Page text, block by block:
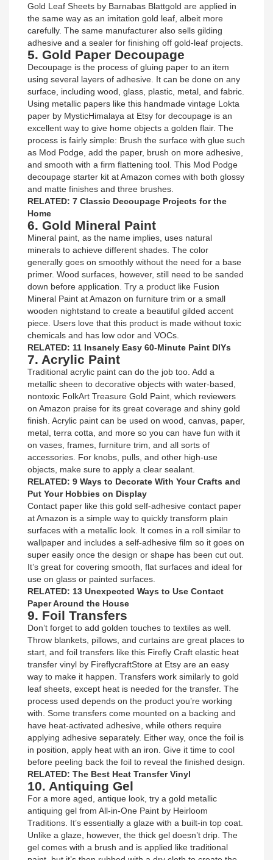
Gold Leaf Sheets by Barnabas Blattgold are applied in
the same way as an imitation gold leaf, albeit more
carefully. The same manufacturer also sells gilding
adhesive and a sealer for finishing off gold-leaf projects.
5. Gold Paper Decoupage
Decoupage is the process of gluing paper to an item
using several layers of adhesive. It can be done on any
surface, including wood, glass, plastic, metal, and fabric.
Using metallic papers like this handmade vintage Lokta
paper by MysticHimalaya at Etsy for decoupage is an
excellent way to give home objects a golden flair. The
process is fairly simple: Brush the surface with glue such
as Mod Podge, add the paper, brush on more adhesive,
and smooth with a firm flattening tool. This Mod Podge
decoupage starter kit at Amazon comes with both glossy
and matte finishes and three brushes.
RELATED: 7 Classic Decoupage Projects for the
Home
6. Gold Mineral Paint
Mineral paint, as the name implies, uses natural
minerals to achieve different shades. The color
generally goes on smoothly without the need for a base
primer. Wood surfaces, however, still need to be sanded
down before application. Try a product like Fusion
Mineral Paint at Amazon on furniture trim or a small
wooden nightstand to create a beautiful gilded accent
piece. Users love that this product is made without toxic
chemicals and has low odor and VOCs.
RELATED: 11 Insanely Easy 60-Minute Paint DIYs
7. Acrylic Paint
Traditional acrylic paint can do the job too. Add a
metallic sheen to decorative objects with water-based,
nontoxic FolkArt Treasure Gold Paint, which reviewers
on Amazon praise for its great coverage and shiny gold
finish. Acrylic paint can be used on wood, canvas, paper,
metal, terra cotta, and more so you can have fun with it
on vases, frames, furniture trim, and all sorts of
accessories. For knobs, pulls, and other high-use
objects, make sure to apply a clear sealant.
RELATED: 9 Ways to Decorate With Your Crafts and
Put Your Hobbies on Display
Contact paper like this gold self-adhesive contact paper
at Amazon is a simple way to quickly transform plain
surfaces with a metallic look. It comes in a roll similar to
wallpaper and includes a self-adhesive film so it goes on
super easily once the design or shape has been cut out.
It’s great for covering smooth, flat surfaces and ideal for
use on glass or painted surfaces.
RELATED: 13 Unexpected Ways to Use Contact
Paper Around the House
9. Foil Transfers
Don’t forget to add golden touches to textiles as well.
Throw blankets, pillows, and curtains are great places to
start, and foil transfers like this Firefly Craft elastic heat
transfer vinyl by FireflycraftStore at Etsy are an easy
way to make it happen. Transfers work similarly to gold
leaf sheets, except heat is needed for the transfer. The
process used depends on the product you’re working
with. Some transfers come mounted on a backing and
have heat-activated adhesive, while others require
applying adhesive separately. Either way, once the foil is
in position, apply heat with an iron. Give it time to cool
before peeling back the foil to reveal the finished design.
RELATED: The Best Heat Transfer Vinyl
10. Antiquing Gel
For a more aged, antique look, try a gold metallic
antiquing gel from All-in-One Paint by Heirloom
Traditions. It’s essentially a glaze with a built-in top coat.
Unlike a glaze, however, the thick gel doesn’t drip. The
gel comes with a brush and is applied like traditional